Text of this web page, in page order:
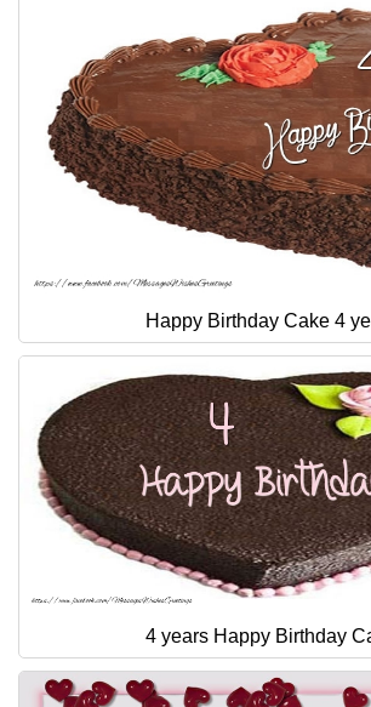
Happy Birthday Cake 4
4 years Happy Birthday